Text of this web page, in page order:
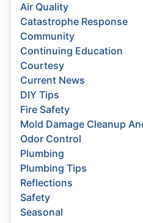
Air Quality
Catastrophe Response
Community
Continuing Education
Courtesy
Current News
DIY Tips
Fire Safety
Mold Damage Cleanup
Odor Control
Plumbing
Plumbing Tips
Reflections
Safety
Seasonal